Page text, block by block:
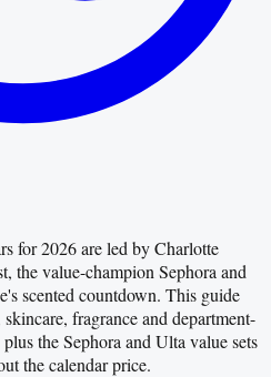
for 2026 are led by Charlotte
the value-champion Sephora and
scented countdown. This guide
fragrance and department-
the Sephora and Ulta value sets
the calendar price.